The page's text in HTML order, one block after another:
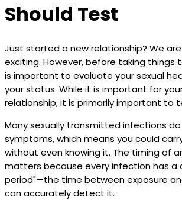
Should Test
Just started a new relationship? We
exciting. However, before taking things
is important to evaluate your sexual
your status. While it is important for
relationship, it is primarily important to
Many sexually transmitted infections
symptoms, which means you could
without even knowing it. The timing of
matters because every infection has a
period"—the time between exposure
can accurately detect it.